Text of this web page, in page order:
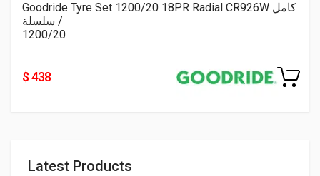
Latest Products
Goodride Tyre Set 1200/20 18PR Radial CR926W كامل
/ سلسلة
1200/20
$ 438